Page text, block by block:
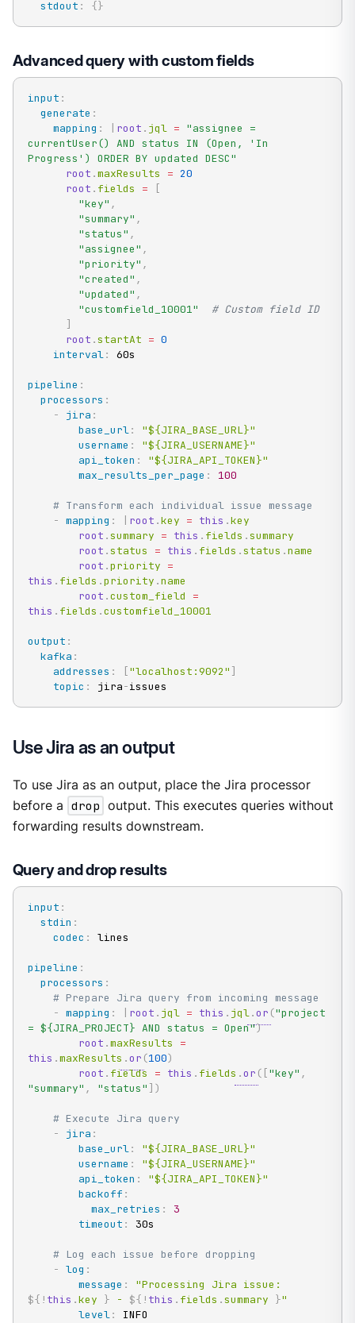
stdout : {}
Advanced query with custom fields
input :
generate :
mapping : root . jql = "assignee =
currentUser() AND status IN (Open, 'In
Progress') ORDER BY updated DESC"
root .maxResults = 20
root . fields =
[
"key" ,
"summary" ,
"status" ,
"assignee" ,
"priority" ,
"created" ,
"updated" ,
"customfield_10001"
# Custom field ID
]
root .startAt = 0
interval: 60s
pipeline :
processors :
-
jira :
base_url:
"${JIRA_BASE_URL}"
username :
"${JIRA_USERNAME}"
api_token :
"${JIRA_API_TOKEN}"
max_results_per_page : 100
# Transform each individual issue message
- mapping : root .key = this .key
root .summary = this . fields .summary
root .status = this . fields .status .name
root .priority =
this . fields .priority .name
root .custom_field =
this . fields .customfield_10001
output :
kafka :
addresses : ["localhost:9092" ]
topic : jira-issues
Use Jira as an output
To use Jira as an output, place the Jira processor
before a drop output. This executes queries without
forwarding results downstream.
Query and drop results
input :
stdin :
codec : lines
pipeline :
processors :
# Prepare Jira query from incoming message
- mapping : root . jql = this . jql.or ("project
= ${JIRA_PROJECT} AND status = Open")
root .maxResults =
this .maxResults .or (100)
root . fields = this . fields .or ( ["key" ,
"summary" , "status" ] )
# Execute Jira query
-
jira :
base_url:
"${JIRA_BASE_URL}"
username :
"${JIRA_USERNAME}"
api_token :
"${JIRA_API_TOKEN}"
backoff :
max_retries :
3
timeout : 30s
# Log each issue before dropping
- log :
message :
${! this .key } - ${! this . fields .summary }"
level: INFO